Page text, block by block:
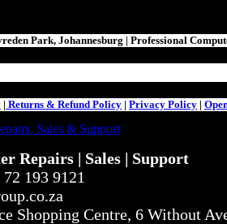
Park, Johannesburg | Professional
| Returns & Refund Policy | Privacy Policy |
Sales & Support
Repairs | Sales | Support
193 9121
Shopping Centre, 6 Without